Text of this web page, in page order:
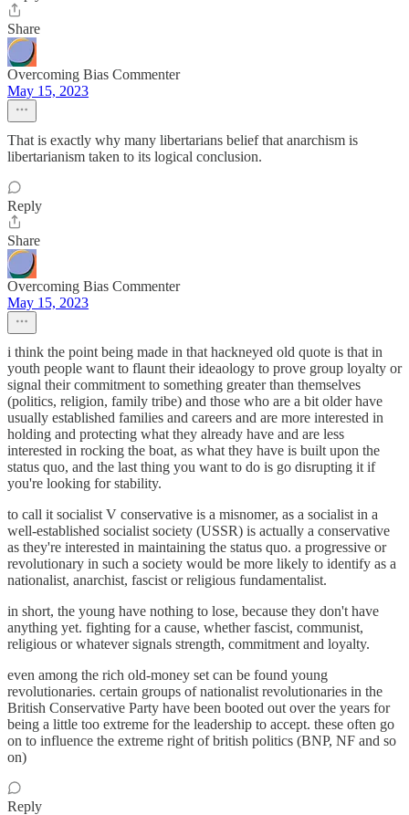
Share
Overcoming Bias Commenter
May 15, 2023
That is exactly why many libertarians belief that anarchism is
libertarianism taken to its logical conclusion.
Reply
Share
Overcoming Bias Commenter
May 15, 2023
i think the point being made in that hackneyed old quote is that in
youth people want to flaunt their ideaology to prove group loyalty or
signal their commitment to something greater than themselves
(politics, religion, family tribe) and those who are a bit older have
usually established families and careers and are more interested in
holding and protecting what they already have and are less
interested in rocking the boat, as what they have is built upon the
status quo, and the last thing you want to do is go disrupting it if
you're looking for stability.
to call it socialist V conservative is a misnomer, as a socialist in a
well-established socialist society (USSR) is actually a conservative
as they're interested in maintaining the status quo. a progressive or
revolutionary in such a society would be more likely to identify as a
nationalist, anarchist, fascist or religious fundamentalist.
in short, the young have nothing to lose, because they don't have
anything yet. fighting for a cause, whether fascist, communist,
religious or whatever signals strength, commitment and loyalty.
even among the rich old-money set can be found young
revolutionaries. certain groups of nationalist revolutionaries in the
British Conservative Party have been booted out over the years for
being a little too extreme for the leadership to accept. these often go
on to influence the extreme right of british politics (BNP, NF and so
on)
Reply